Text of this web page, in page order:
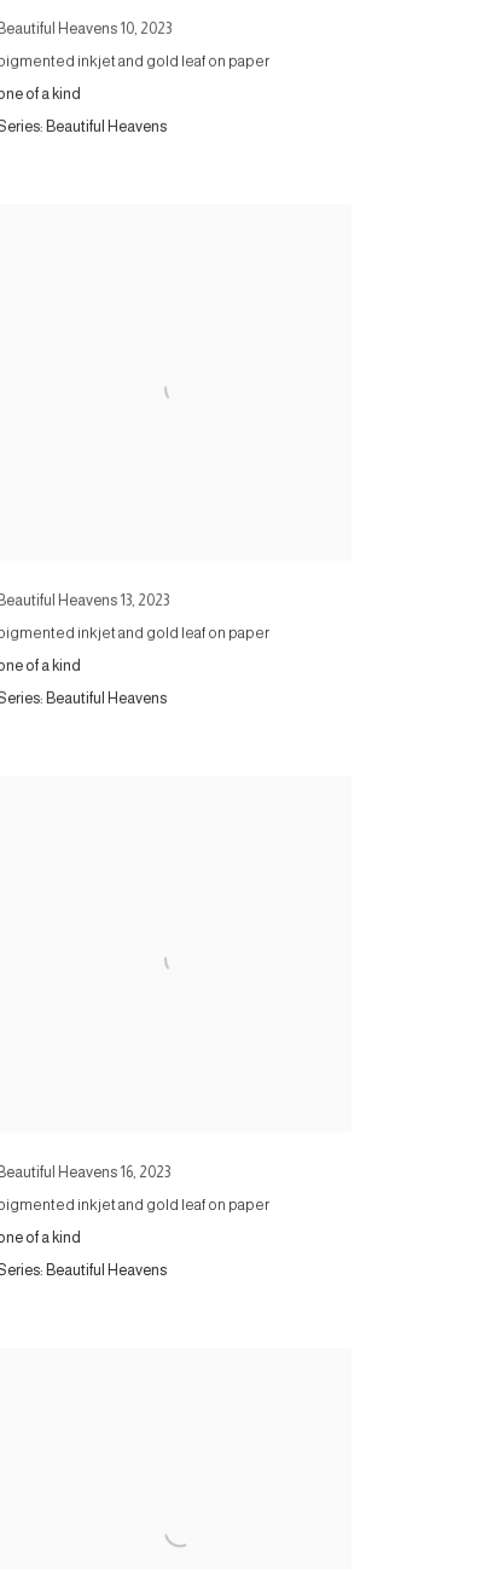
Beautiful Heavens 10, 2023
inkjet and gold leaf on paper
of a kind
Beautiful Heavens
Beautiful Heavens 13, 2023
inkjet and gold leaf on paper
of a kind
Beautiful Heavens
Beautiful Heavens 16, 2023
inkjet and gold leaf on paper
of a kind
Beautiful Heavens